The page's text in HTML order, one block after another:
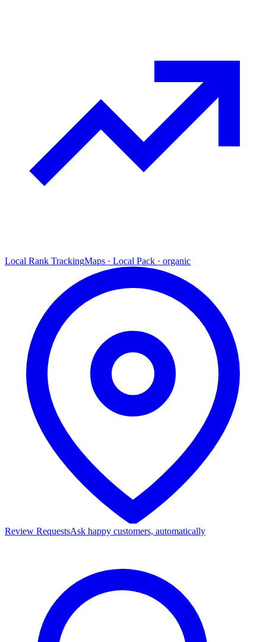
Local Rank TrackingMaps · Local Pack · organic
Review RequestsAsk happy customers, automatically